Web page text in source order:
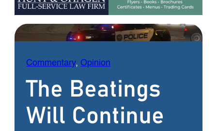
Commentary, Opinion
The Beatings
Will Continue